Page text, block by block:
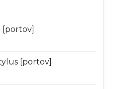
[portov]
[portov]